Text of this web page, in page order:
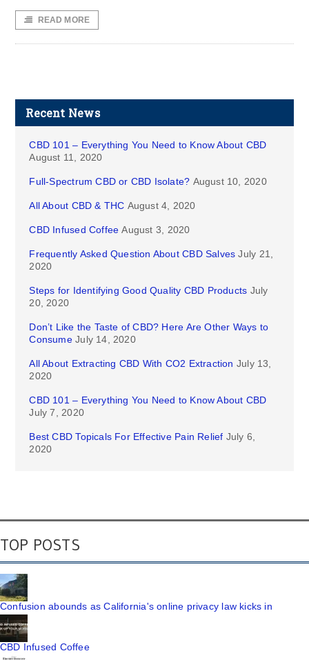
READ MORE
Recent News
CBD 101 – Everything You Need to Know About CBD
August 11, 2020
Full-Spectrum CBD or CBD Isolate? August 10, 2020
All About CBD & THC August 4, 2020
CBD Infused Coffee August 3, 2020
Frequently Asked Question About CBD Salves July 21,
2020
Steps for Identifying Good Quality CBD Products July
20, 2020
Don’t Like the Taste of CBD? Here Are Other Ways to
Consume July 14, 2020
All About Extracting CBD With CO2 Extraction July 13,
2020
CBD 101 – Everything You Need to Know About CBD
July 7, 2020
Best CBD Topicals For Effective Pain Relief July 6,
2020
TOP POSTS
Confusion abounds as California's online privacy law kicks in
CBD Infused Coffee